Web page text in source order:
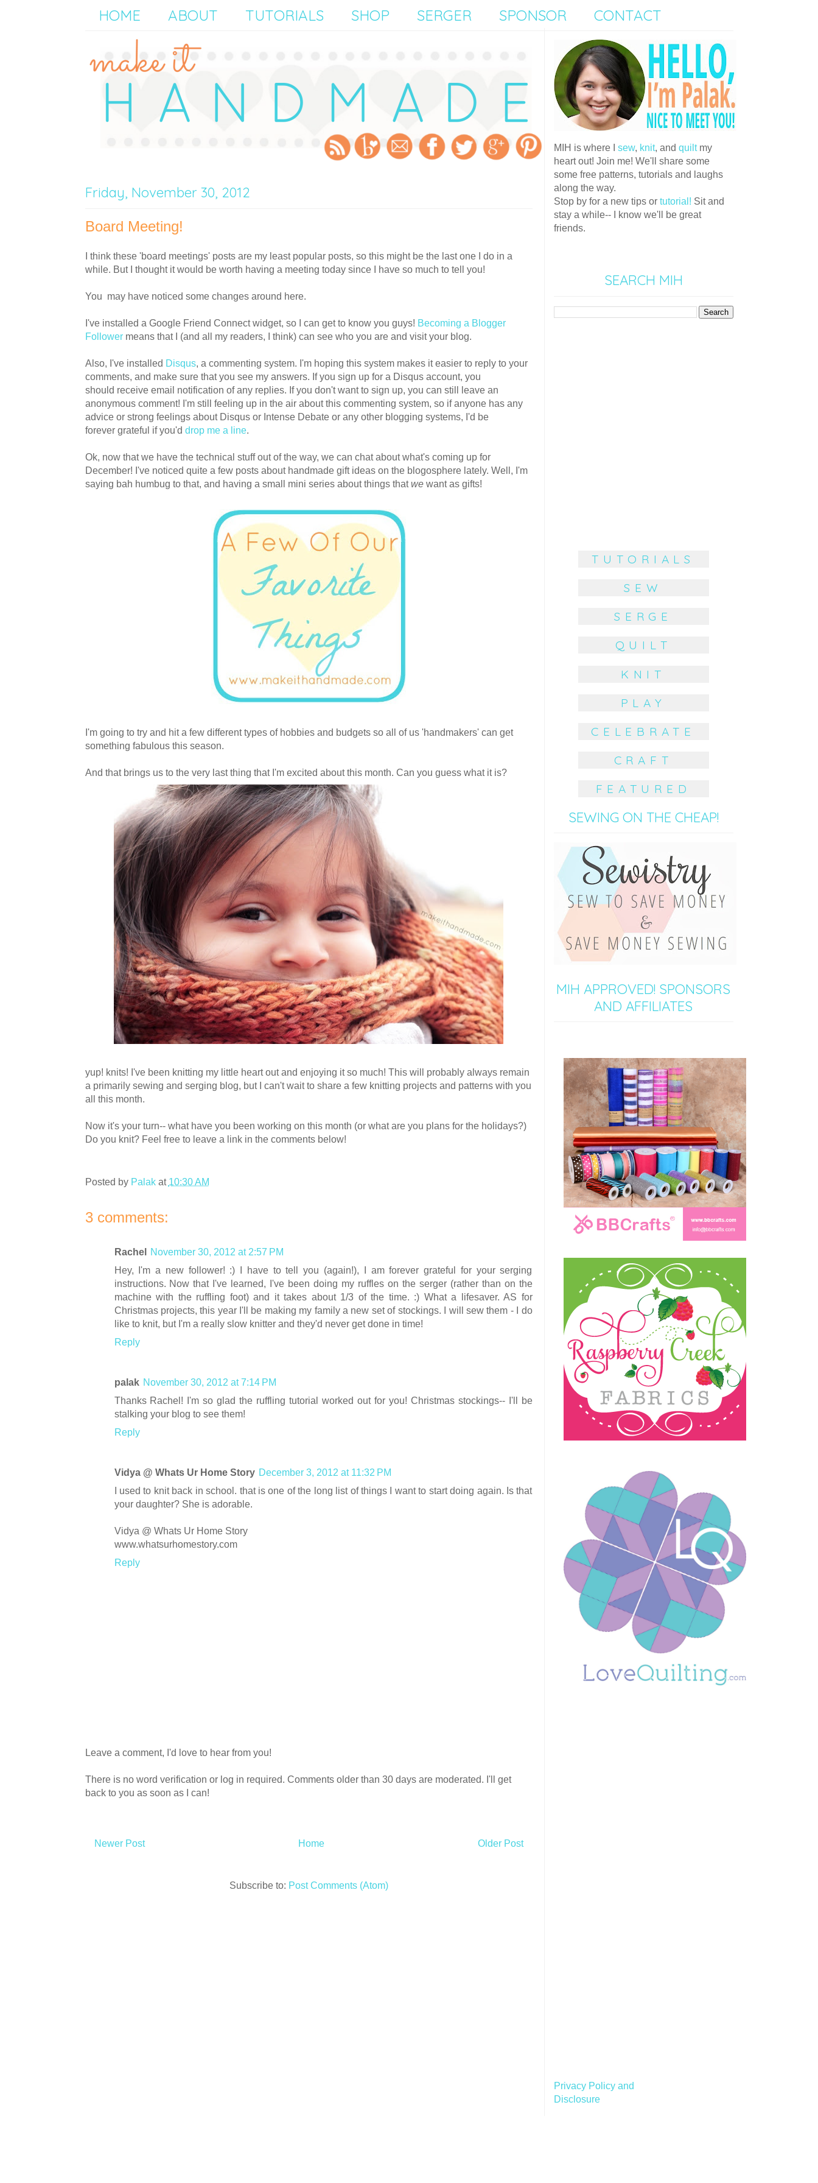
HOME ABOUT TUTORIALS SHOP SERGER SPONSOR CONTACT
Friday, November 30, 2012
Board Meeting!
I think these 'board meetings' posts are my least popular posts, so this might be the last one I do in a
while. But I thought it would be worth having a meeting today since I have so much to tell you!
You may have noticed some changes around here.
I've installed a Google Friend Connect widget, so I can get to know you guys! Becoming a Blogger
Followermeans that I (and all my readers, I think) can see who you are and visit your blog.
Also, I've installed Disqus, a commenting system. I'm hoping this system makes it easier to reply to your
comments, and make sure that you see my answers. If you sign up for a Disqus account, you
should receive email notification of any replies. If you don't want to sign up, you can still leave an
anonymous comment! I'm still feeling up in the air about this commenting system, so if anyone has any
advice or strong feelings about Disqus or Intense Debate or any other blogging systems, I'd be
forever grateful if you'd drop me a line.
Ok, now that we have the technical stuff out of the way, we can chat about what's coming up for
December! I've noticed quite a few posts about handmade gift ideas on the blogosphere lately. Well, I'm
saying bah humbug to that, and having a small mini series about things thatwewant as gifts!
I'm going to try and hit a few different types of hobbies and budgets so all of us 'handmakers' can get
something fabulous this season.
And that brings us to the very last thing that I'm excited about this month. Can you guess what it is?
yup! knits! I've been knitting my little heart out and enjoying it so much! This will probably always remain
a primarily sewing and serging blog, but I can't wait to share a few knitting projects and patterns with you
all this month.
Now it's your turn-- what have you been working on this month (or what are you plans for the holidays?)
Do you knit? Feel free to leave a link in the comments below!
Posted by Palak at 10:30 AM
3 comments:
Rachel
November 30, 2012 at 2:57 PM
Hey, I'm a new follower! :) I have to tell you (again!), I am forever grateful for your serging
instructions. Now that I've learned, I've been doing my ruffles on the serger (rather than on the
machine with the ruffling foot) and it takes about 1/3 of the time. :) What a lifesaver. AS for
Christmas projects, this year I'll be making my family a new set of stockings. I will sew them - I do
like to knit, but I'm a really slow knitter and they'd never get done in time!
Reply
palak November 30, 2012 at 7:14 PM
Thanks Rachel! I'm so glad the ruffling tutorial worked out for you! Christmas stockings-- I'll be
stalking your blog to see them!
Reply
Vidya @ Whats Ur Home Story December 3, 2012 at 11:32 PM
I used to knit back in school. that is one of the long list of things I want to start doing again. Is that
your daughter? She is adorable.
Vidya @ Whats Ur Home Story
www.whatsurhomestory.com
Reply
Leave a comment, I'd love to hear from you!
There is no word verification or log in required. Comments older than 30 days are moderated. I'll get
back to you as soon as I can!
Newer Post Older Post
Home
Subscribe to: Post Comments (Atom)
MIH is where I sew, knit, and quilt my
heart out! Join me! We'll share some
some free patterns, tutorials and laughs
along the way.
Stop by for a new tips or tutorial! Sit and
stay a while-- I know we'll be great
friends.
SEARCH MIH
TUTORIALS
SEW
SERGE
QUILT
KNIT
PLAY
CELEBRATE
CRAFT
FEATURED
SEWING ON THE CHEAP!
MIH APPROVED! SPONSORS
AND AFFILIATES
Privacy Policy and
Disclosure